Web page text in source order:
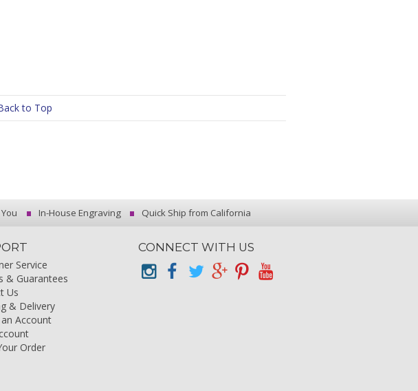
to Top
In-House Engraving Quick Ship from California
Service
& Guarantees
Us
& Delivery
Account
Order
CONNECT WITH US